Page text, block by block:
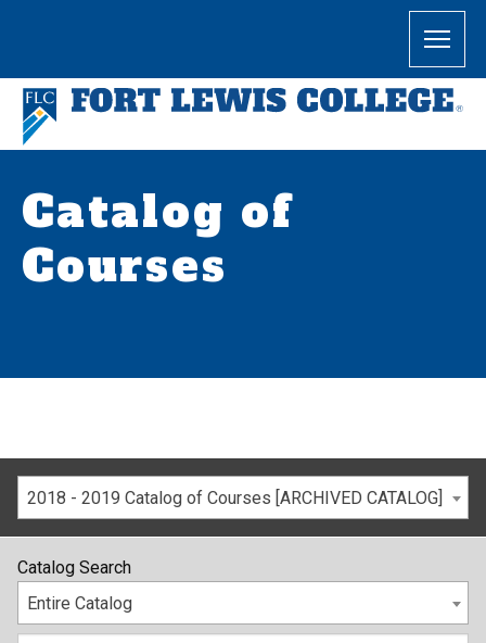
Catalog of
Courses
2018 - 2019 Catalog of Courses [ARCHIVED CATALOG]
Catalog Search
Entire Catalog